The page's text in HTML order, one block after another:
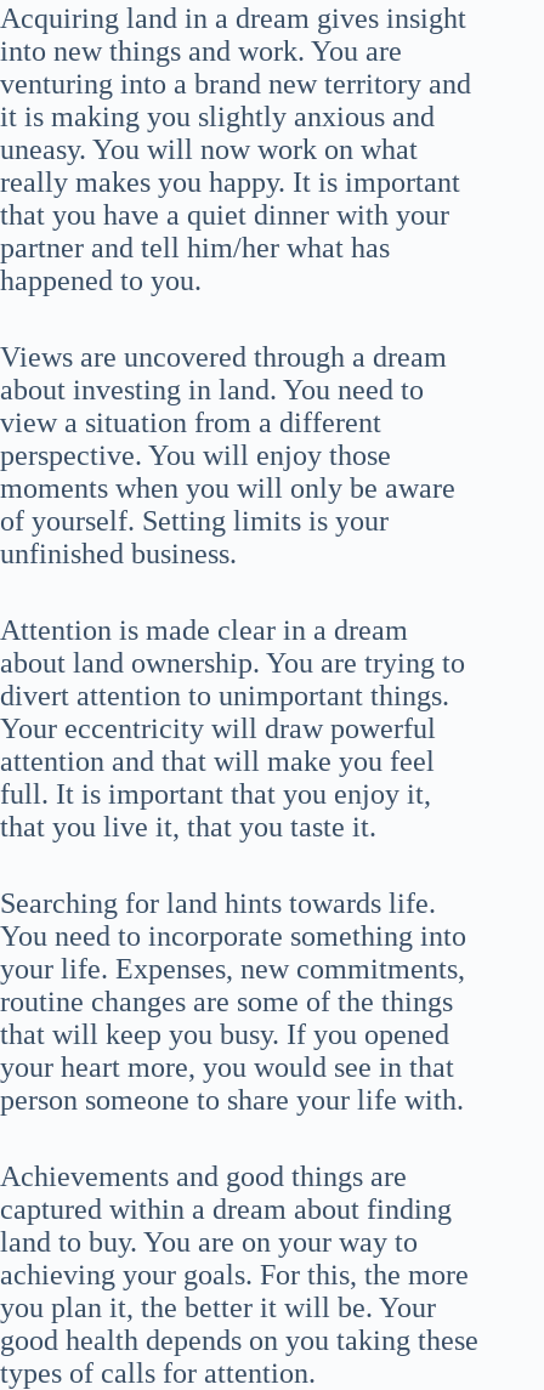
Acquiring land in a dream gives insight
into new things and work. You are
venturing into a brand new territory and
it is making you slightly anxious and
uneasy. You will now work on what
really makes you happy. It is important
that you have a quiet dinner with your
partner and tell him/her what has
happened to you.
Views are uncovered through a dream
about investing in land. You need to
view a situation from a different
perspective. You will enjoy those
moments when you will only be aware
of yourself. Setting limits is your
unfinished business.
Attention is made clear in a dream
about land ownership. You are trying to
divert attention to unimportant things.
Your eccentricity will draw powerful
attention and that will make you feel
full. It is important that you enjoy it,
that you live it, that you taste it.
Searching for land hints towards life.
You need to incorporate something into
your life. Expenses, new commitments,
routine changes are some of the things
that will keep you busy. If you opened
your heart more, you would see in that
person someone to share your life with.
Achievements and good things are
captured within a dream about finding
land to buy. You are on your way to
achieving your goals. For this, the more
you plan it, the better it will be. Your
good health depends on you taking these
types of calls for attention.